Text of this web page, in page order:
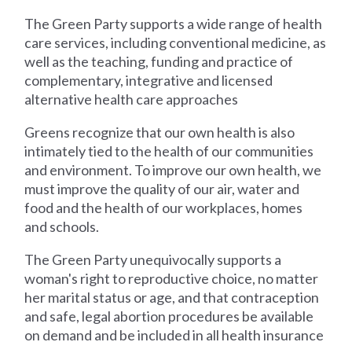
The Green Party supports a wide range of health
care services, including conventional medicine, as
well as the teaching, funding and practice of
complementary, integrative and licensed
alternative health care approaches
Greens recognize that our own health is also
intimately tied to the health of our communities
and environment. To improve our own health, we
must improve the quality of our air, water and
food and the health of our workplaces, homes
and schools.
The Green Party unequivocally supports a
woman's right to reproductive choice, no matter
her marital status or age, and that contraception
and safe, legal abortion procedures be available
on demand and be included in all health insurance